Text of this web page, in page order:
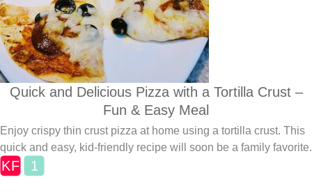
Quick and Delicious Pizza with a Tortilla Crust –
Fun & Easy Meal
Enjoy crispy thin crust pizza at home using a tortilla crust. This
quick and easy, kid-friendly recipe will soon be a family favorite.